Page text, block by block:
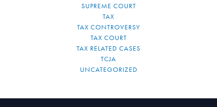
SUPREME COURT
TAX
TAX CONTROVERSY
TAX COURT
TAX RELATED CASES
TCJA
UNCATEGORIZED